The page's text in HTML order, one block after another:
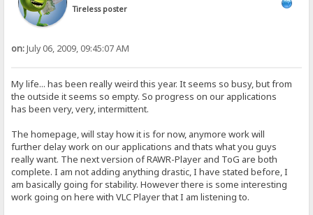
Tireless poster
on:July 06, 2009, 09:45:07 AM
My life... has been really weird this year. It seems so busy, but from
the outside it seems so empty. So progress on our applications
has been very, very, intermittent.
The homepage, will stay how it is for now, anymore work will
further delay work on our applications and thats what you guys
really want. The next version of RAWR-Player and ToG are both
complete. I am not adding anything drastic, I have stated before, I
am basically going for stability. However there is some interesting
work going on here with VLC Player that I am listening to.